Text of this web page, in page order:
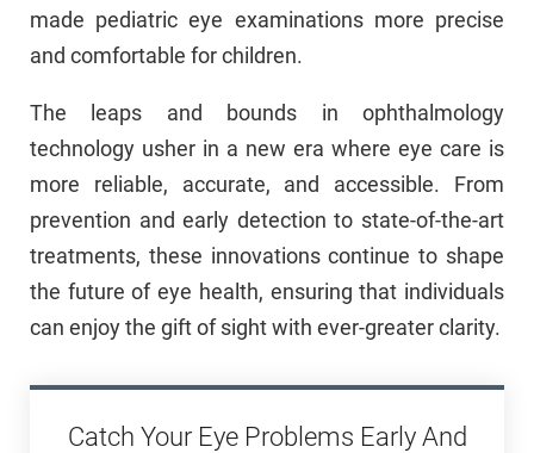
made pediatric eye examinations more precise
and comfortable for children.
The leaps and bounds in ophthalmology
technology usher in a new era where eye care is
more reliable, accurate, and accessible. From
prevention and early detection to state-of-the-art
treatments, these innovations continue to shape
the future of eye health, ensuring that individuals
can enjoy the gift of sight with ever-greater clarity.
Catch Your Eye Problems Early And